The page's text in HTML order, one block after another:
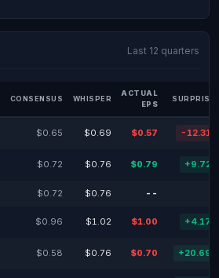
Last 12 quarters
CONSENSUS WHISPER
ACTUAL
EPS
SURPRISE
$0.65 $0.69 $0.57 -12.31%
$0.72 $0.76 $0.79 +9.72%
$0.72 $0.76 --
$0.96 $1.02 $1.00 +4.17%
$0.58 $0.76 $0.70 +20.69%